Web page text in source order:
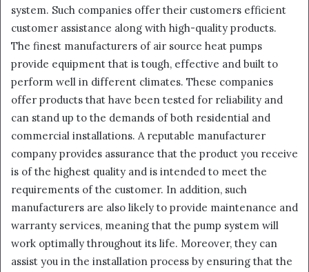
system. Such companies offer their customers efficient
customer assistance along with high-quality products.
The finest manufacturers of air source heat pumps
provide equipment that is tough, effective and built to
perform well in different climates. These companies
offer products that have been tested for reliability and
can stand up to the demands of both residential and
commercial installations. A reputable manufacturer
company provides assurance that the product you receive
is of the highest quality and is intended to meet the
requirements of the customer. In addition, such
manufacturers are also likely to provide maintenance and
warranty services, meaning that the pump system will
work optimally throughout its life. Moreover, they can
assist you in the installation process by ensuring that the